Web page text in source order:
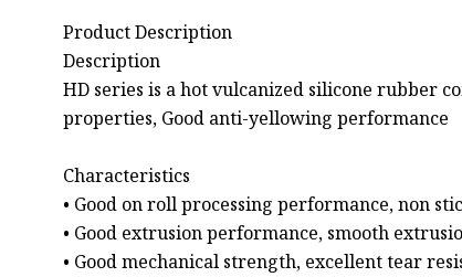
Product Description
Description
HD series is a hot vulcanized silicone rubber
properties, Good anti-yellowing performance
Characteristics
• Good on roll processing performance, non
• Good extrusion performance, smooth
• Good mechanical strength, excellent tear